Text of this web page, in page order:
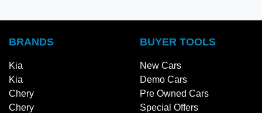
BRANDS
Kia
Kia
Chery
Chery
BUYER TOOLS
New Cars
Demo Cars
Pre Owned Cars
Special Offers